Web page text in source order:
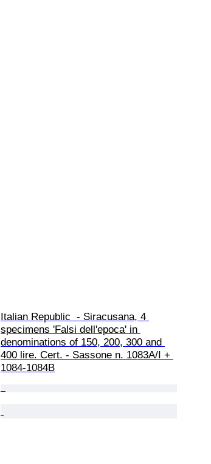
Italian Republic  - Siracusana, 4
specimens 'Falsi dell'epoca' in
denominations of 150, 200, 300 and
400 lire. Cert. - Sassone n. 1083A/I +
1084-1084B